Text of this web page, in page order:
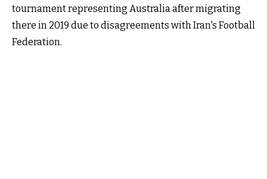
tournament representing Australia after migrating
there in 2019 due to disagreements with Iran's Football
Federation.